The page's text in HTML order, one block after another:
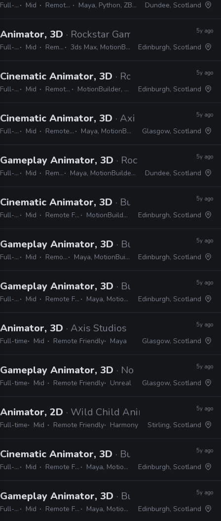
Full-time Mid Remote Friendly Maya, Python, ZBrush, Photoshop Dundee, Scotland
Animator, 3D · Rockstar Games
Full-time Mid Remote Friendly 3ds Max, MotionBuilder, Faceware, Dynamixyz
5y ago
Edinburgh, Scotland
Cinematic Animator, 3D · Rockstar Games
Full-time Mid Remote Friendly MotionBuilder, Python, C#, C++
5y ago
Edinburgh, Scotland
Cinematic Animator, 3D · Axis Studios
Full-time Mid Remote Friendly Maya, MotionBuilder, Unreal
5y ago
Glasgow, Scotland
Gameplay Animator, 3D · Rockstar Games
Full-time Mid Remote Friendly Maya, MotionBuilder, Python, C#, C++, Unity/Unreal
5y ago
Dundee, Scotland
Cinematic Animator, 3D · Build a Rocket Boy
Full-time Mid Remote Friendly MotionBuilder, Maya
5y ago
Edinburgh, Scotland
Gameplay Animator, 3D · Build a Rocket Boy
Full-time Mid Remote Friendly Maya, MotionBuilder, Python, C#, C++
5y ago
Edinburgh, Scotland
Gameplay Animator, 3D · Build a Rocket Boy
Full-time Mid Remote Friendly Maya, MotionBuilder
5y ago
Edinburgh, Scotland
Animator, 3D · Axis Studios
Full-time Mid Remote Friendly Maya
5y ago
Glasgow, Scotland
Gameplay Animator, 3D · No Code
Full-time Mid Remote Friendly Unreal
5y ago
Glasgow, Scotland
Animator, 2D · Wild Child Animation
Full-time Mid Remote Friendly Harmony
5y ago
Stirling, Scotland
Cinematic Animator, 3D · Build a Rocket Boy
Full-time Mid Remote Friendly Maya, MotionBuilder
5y ago
Edinburgh, Scotland
Gameplay Animator, 3D · Build a Rocket Boy
Full-time Mid Remote Friendly Maya, Motionbuilder
5y ago
Edinburgh, Scotland